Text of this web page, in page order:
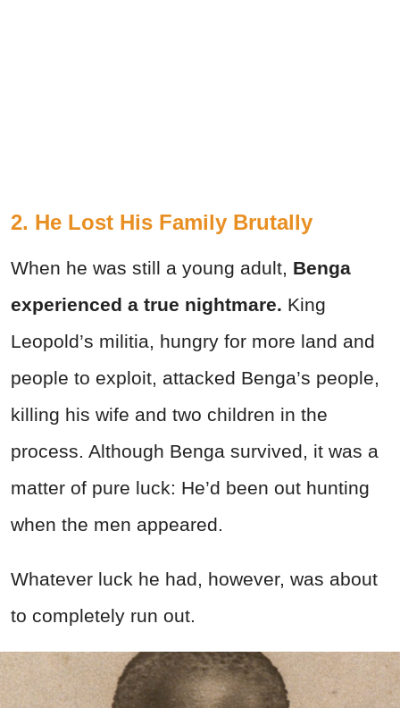
2. He Lost His Family Brutally
When he was still a young adult, Benga
experienced a true nightmare. King
Leopold’s militia, hungry for more land and
people to exploit, attacked Benga’s people,
killing his wife and two children in the
process. Although Benga survived, it was a
matter of pure luck: He’d been out hunting
when the men appeared.
Whatever luck he had, however, was about
to completely run out.